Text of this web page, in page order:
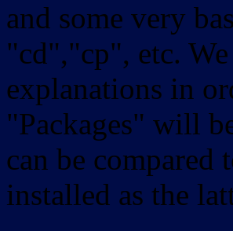
and some very
"cd","cp", etc.
explanations in
"Packages" will
can be compared
installed as the